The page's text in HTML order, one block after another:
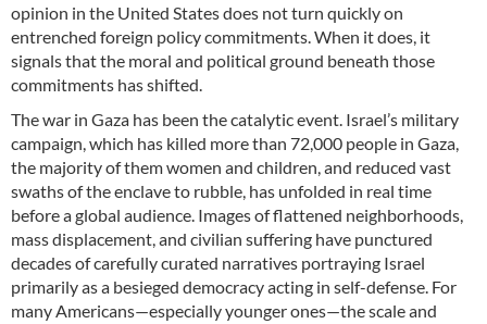
opinion in the United States does not turn quickly on
entrenched foreign policy commitments. When it does, it
signals that the moral and political ground beneath those
commitments has shifted.
The war in Gaza has been the catalytic event. Israel’s military
campaign, which has killed more than 72,000 people in Gaza,
the majority of them women and children, and reduced vast
swaths of the enclave to rubble, has unfolded in real time
before a global audience. Images of flattened neighborhoods,
mass displacement, and civilian suffering have punctured
decades of carefully curated narratives portraying Israel
primarily as a besieged democracy acting in self-defense. For
many Americans—especially younger ones—the scale and